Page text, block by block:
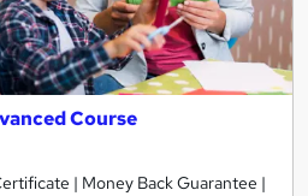
Course
| Money Back Guarantee |